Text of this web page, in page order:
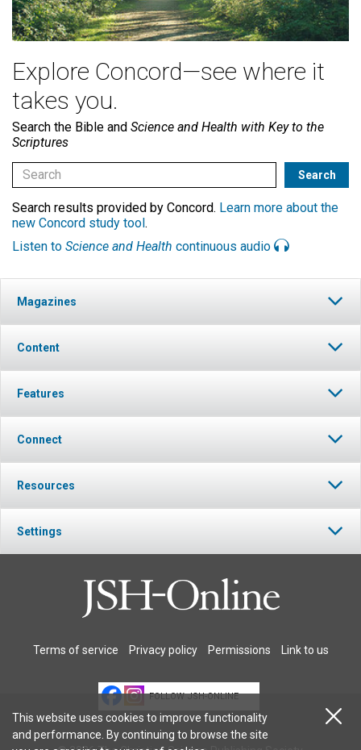
Explore Concord—see where it
takes you.
Search the Bible and Science and Health with Key to the
Scriptures
Search results provided by Concord. Learn more about the
new Concord study tool.
Listen to Science and Health continuous audio
Magazines
Content
Features
Connect
Resources
Settings
Terms of service Privacy policy Permissions Link to us
FOLLOW JSH-ONLINE
This website uses cookies to improve functionality
and performance. By continuing to browse the site